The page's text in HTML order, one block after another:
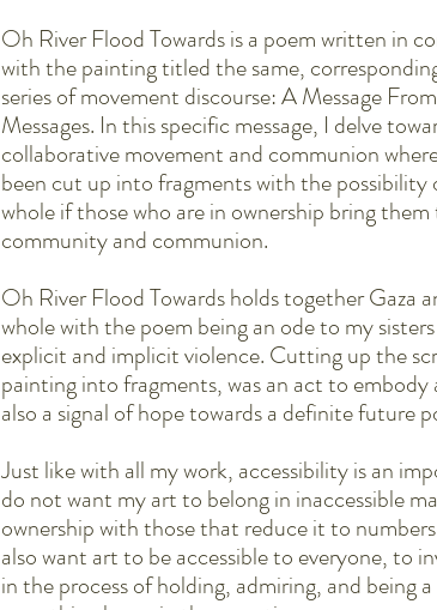
Oh River Flood Towards is a poem written in
with the painting titled the same,
series of movement discourse: A Message
Messages. In this specific message, I delve
collaborative movement and communion
been cut up into fragments with the possibility
whole if those who are in ownership bring
community and communion.
Oh River Flood Towards holds together Gaza
whole with the poem being an ode to my
explicit and implicit violence. Cutting up the
painting into fragments, was an act to embody
also a signal of hope towards a definite future
Just like with all my work, accessibility is an
do not want my art to belong in inaccessible
ownership with those that reduce it to
also want art to be accessible to everyone, to
in the process of holding, admiring, and being